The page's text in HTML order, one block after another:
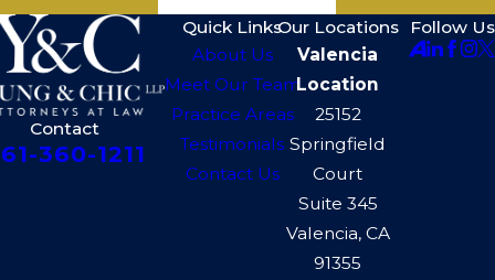
Contact
360-1211
Quick Links
About Us
Meet Our Team
Practice Areas
Testimonials
Contact Us
Our Locations
Valencia
Location
25152
Springfield
Court
Suite 345
Valencia, CA
91355
Follow Us